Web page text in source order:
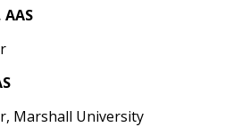
Marshall University